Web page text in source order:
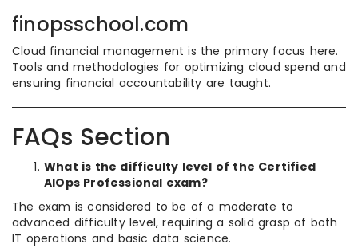
finopsschool.com
Cloud financial management is the primary focus here.
Tools and methodologies for optimizing cloud spend and
ensuring financial accountability are taught.
FAQs Section
What is the difficulty level of the Certified
AIOps Professional exam?
The exam is considered to be of a moderate to
advanced difficulty level, requiring a solid grasp of both
IT operations and basic data science.